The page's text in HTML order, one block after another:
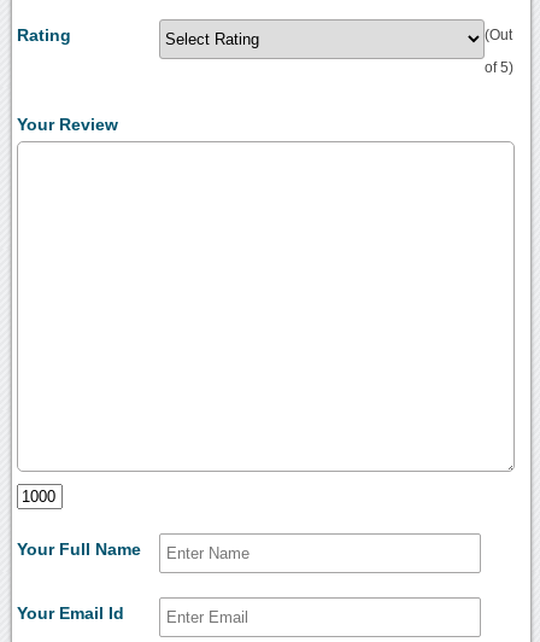
Rating (Out
of 5)
Your Review
Your Full Name
Your Email Id